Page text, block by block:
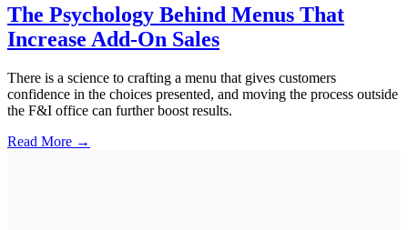
The Psychology Behind Menus That
Increase Add-On Sales
There is a science to crafting a menu that gives customers
confidence in the choices presented, and moving the process outside
the F&I office can further boost results.
Read More →